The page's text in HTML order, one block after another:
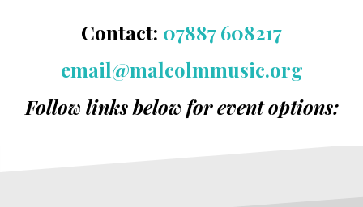
Contact: 07887 608217
email@malcolmmusic.org
Follow links below for event options: